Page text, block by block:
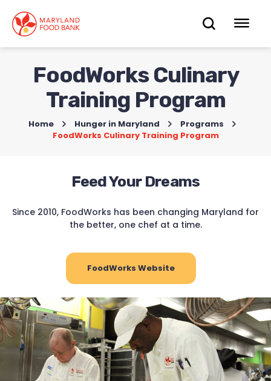
main
content
OPEN
FoodWorks Culinary
Training Program
Home Hunger in Maryland Programs
FoodWorks Culinary Training Program
Feed Your Dreams
Since 2010, FoodWorks has been changing Maryland for
the better, one chef at a time.
FoodWorks Website